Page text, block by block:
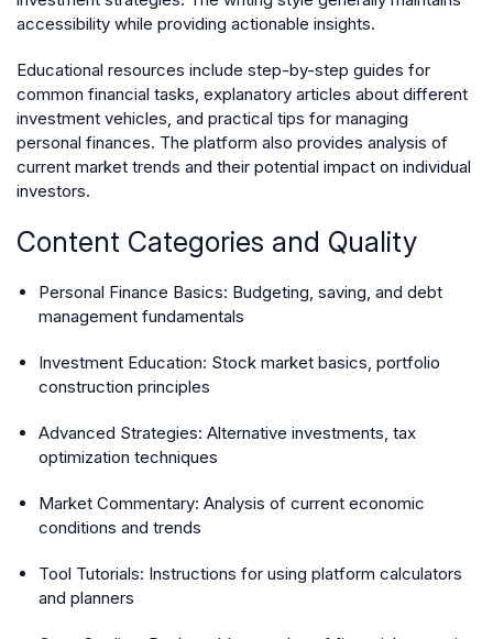
accessibility while providing actionable insights.
Educational resources include step-by-step guides for
common financial tasks, explanatory articles about different
investment vehicles, and practical tips for managing
personal finances. The platform also provides analysis of
current market trends and their potential impact on individual
investors.
Content Categories and Quality
Personal Finance Basics: Budgeting, saving, and debt
management fundamentals
Investment Education: Stock market basics, portfolio
construction principles
Advanced Strategies: Alternative investments, tax
optimization techniques
Market Commentary: Analysis of current economic
conditions and trends
Tool Tutorials: Instructions for using platform calculators
and planners